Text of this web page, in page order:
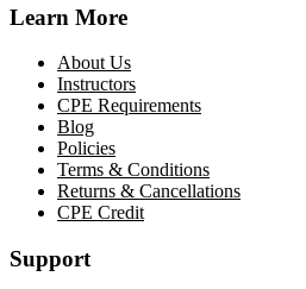
Learn More
About Us
Instructors
CPE Requirements
Blog
Policies
Terms & Conditions
Returns & Cancellations
CPE Credit
Support